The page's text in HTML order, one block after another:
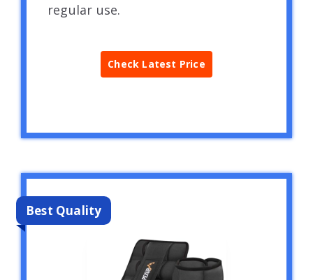
regular use.
Check Latest Price
Best Quality